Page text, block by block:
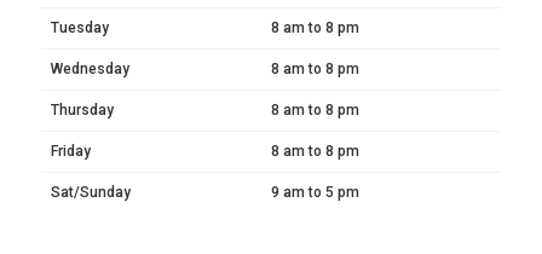
Tuesday 8 am to 8 pm
Wednesday 8 am to 8 pm
Thursday 8 am to 8 pm
Friday 8 am to 8 pm
Sat/Sunday 9 am to 5 pm